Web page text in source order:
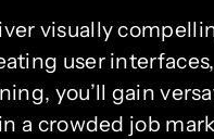
visually
user
you’ll gain
a crowded job